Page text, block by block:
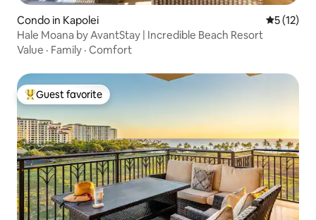
Condo in Kapolei 5 out of 5
5 (12)
Hale Moana by AvantStay | Incredible Beach Resort
Value · Family · Comfort
Top guest favorite
Guest favorite